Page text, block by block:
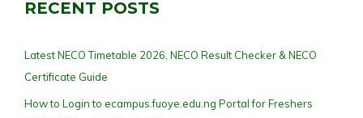
RECENT POSTS
Latest NECO Timetable 2026, NECO Result Checker & NECO
Certificate Guide
How to Login to ecampus.fuoye.edu.ng Portal for Freshers